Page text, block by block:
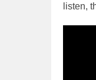
listen,